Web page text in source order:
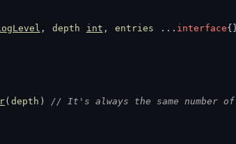
, depth int , entries ... interface
( depth ) // It's always the same number